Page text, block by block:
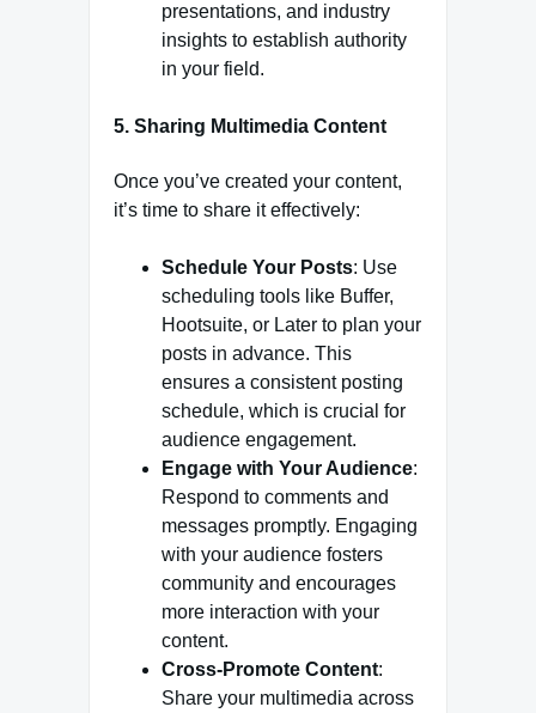
presentations, and industry
insights to establish authority
in your field.
5. Sharing Multimedia Content
Once you’ve created your content,
it’s time to share it effectively:
Schedule Your Posts: Use
scheduling tools like Buffer,
Hootsuite, or Later to plan your
posts in advance. This
ensures a consistent posting
schedule, which is crucial for
audience engagement.
Engage with Your Audience:
Respond to comments and
messages promptly. Engaging
with your audience fosters
community and encourages
more interaction with your
content.
Cross-Promote Content:
Share your multimedia across